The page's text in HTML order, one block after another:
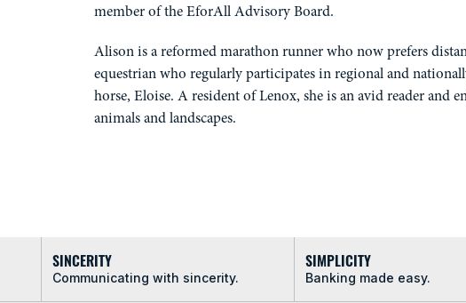
member of the EforAll Advisory Board.
Alison is a reformed marathon runner who now prefers
equestrian who regularly participates in regional and
horse, Eloise. A resident of Lenox, she is an avid reader and
animals and landscapes.
SINCERITY
Communicating with sincerity.
SIMPLICITY
Banking made easy.